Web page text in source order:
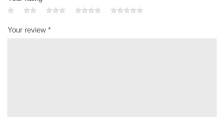
Your review *